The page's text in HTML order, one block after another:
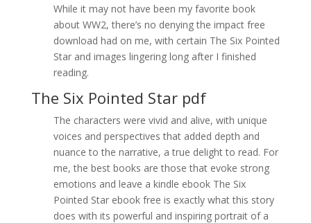
While it may not have been my favorite book
about WW2, there’s no denying the impact free
download had on me, with certain The Six Pointed
Star and images lingering long after I finished
reading.
The Six Pointed Star pdf
The characters were vivid and alive, with unique
voices and perspectives that added depth and
nuance to the narrative, a true delight to read. For
me, the best books are those that evoke strong
emotions and leave a kindle ebook The Six
Pointed Star ebook free is exactly what this story
does with its powerful and inspiring portrait of a